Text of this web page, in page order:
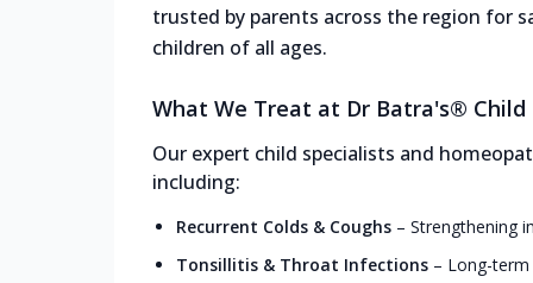
trusted by parents across the region for
children of all ages.
What We Treat at Dr Batra's® Child
Our expert child specialists and
including:
Recurrent Colds & Coughs – Strengthening
Tonsillitis & Throat Infections – Long-